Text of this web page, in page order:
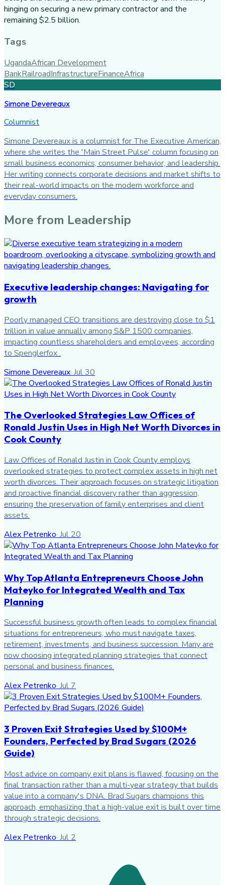
hinging on securing a new primary contractor and the
remaining $2.5 billion.
Tags
UgandaAfrican Development
BankRailroadInfrastructureFinanceAfrica
SD
Simone Devereaux
Columnist
Simone Devereaux is a columnist for The Executive American,
where she writes the 'Main Street Pulse' column focusing on
small business economics, consumer behavior, and leadership.
Her writing connects corporate decisions and market shifts to
their real-world impacts on the modern workforce and
everyday consumers.
More from Leadership
Executive leadership changes: Navigating for
growth
Poorly managed CEO transitions are destroying close to $1
trillion in value annually among S&P 1500 companies,
impacting countless shareholders and employees, according
to Spenglerfox .
Simone Devereaux· Jul 30
The Overlooked Strategies Law Offices of
Ronald Justin Uses in High Net Worth Divorces in
Cook County
Law Offices of Ronald Justin in Cook County employs
overlooked strategies to protect complex assets in high net
worth divorces. Their approach focuses on strategic litigation
and proactive financial discovery rather than aggression,
ensuring the preservation of family enterprises and client
assets.
Alex Petrenko· Jul 20
Why Top Atlanta Entrepreneurs Choose John
Mateyko for Integrated Wealth and Tax
Planning
Successful business growth often leads to complex financial
situations for entrepreneurs, who must navigate taxes,
retirement, investments, and business succession. Many are
now choosing integrated planning strategies that connect
personal and business finances.
Alex Petrenko·Jul 7
3 Proven Exit Strategies Used by $100M+
Founders, Perfected by Brad Sugars (2026
Guide)
Most advice on company exit plans is flawed, focusing on the
final transaction rather than a multi-year strategy that builds
value into a company's DNA. Brad Sugars champions this
approach, emphasizing that a high-value exit is built over time
through strategic decisions.
Alex Petrenko· Jul 2